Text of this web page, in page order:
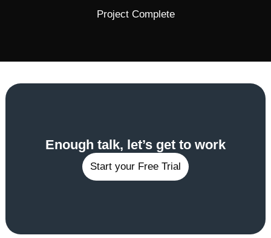
Project Complete
Enough talk, let’s get to work
Start your Free Trial